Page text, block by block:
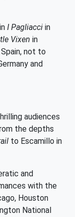
I Pagliacci in
Vixen in
not to
and
audiences
the depths
to Escamillo in
and
with the
Houston
National